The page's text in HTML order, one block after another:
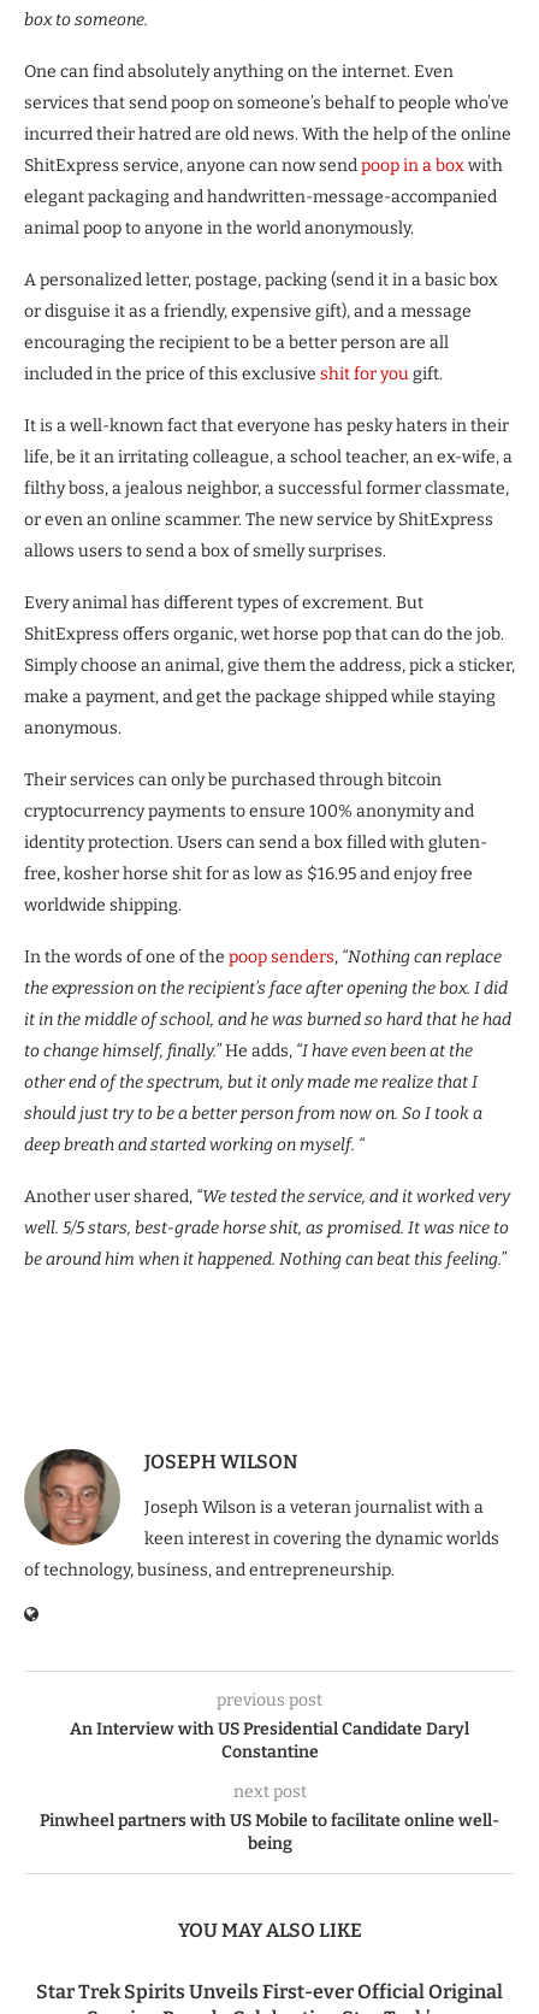
box to someone.
One can find absolutely anything on the internet. Even
services that send poop on someone’s behalf to people who’ve
incurred their hatred are old news. With the help of the online
ShitExpress service, anyone can now sendpoop in a boxwith
elegant packaging and handwritten-message-accompanied
animal poop to anyone in the world anonymously.
A personalized letter, postage, packing (send it in a basic box
or disguise it as a friendly, expensive gift), and a message
encouraging the recipient to be a better person are all
included in the price of this exclusive shit for yougift.
It is a well-known fact that everyone has pesky haters in their
life, be it an irritating colleague, a school teacher, an ex-wife, a
filthy boss, a jealous neighbor, a successful former classmate,
or even an online scammer. The new service by ShitExpress
allows users to send a box of smelly surprises.
Every animal has different types of excrement. But
ShitExpress offers organic, wet horse pop that can do the job.
Simply choose an animal, give them the address, pick a sticker,
make a payment, and get the package shipped while staying
anonymous.
Their services can only be purchased through bitcoin
cryptocurrency payments to ensure 100% anonymity and
identity protection. Users can send a box filled with gluten-
free, kosher horse shit for as low as $16.95 and enjoy free
worldwide shipping.
In the words of one of the poop senders, “Nothing can replace
the expression on the recipient’s face after opening the box. I did
it in the middle of school, and he was burned so hard that he had
to change himself, finally.”He adds, “I have even been at the
other end of the spectrum, but it only made me realize that I
should just try to be a better person from now on. So I took a
deep breath and started working on myself. “
Another user shared, “We tested the service, and it worked very
well. 5/5 stars, best-grade horse shit, as promised. It was nice to
be around him when it happened. Nothing can beat this feeling.”
JOSEPH WILSON
Joseph Wilson is a veteran journalist with a
keen interest in covering the dynamic worlds
of technology, business, and entrepreneurship.
previous post
An Interview with US Presidential Candidate Daryl
Constantine
next post
Pinwheel partners with US Mobile to facilitate online well-
being
YOU MAY ALSO LIKE
Star Trek Spirits Unveils First-ever Official Original